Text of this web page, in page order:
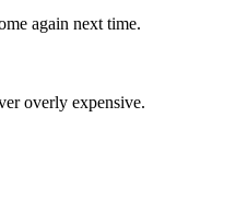
again next time.
overly expensive.